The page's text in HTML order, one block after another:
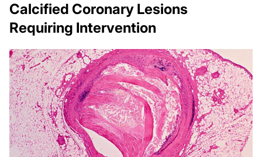
Calcified Coronary Lesions
Requiring Intervention